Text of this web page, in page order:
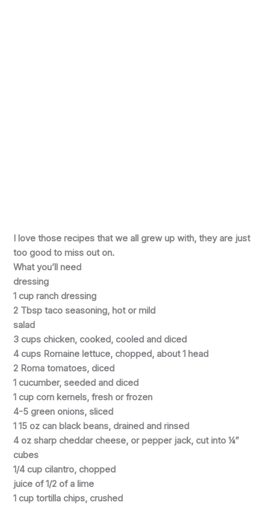
I love those recipes that we all grew up with, they are just
too good to miss out on.
What you’ll need
dressing
1 cup ranch dressing
2 Tbsp taco seasoning, hot or mild
salad
3 cups chicken, cooked, cooled and diced
4 cups Romaine lettuce, chopped, about 1 head
2 Roma tomatoes, diced
1 cucumber, seeded and diced
1 cup corn kernels, fresh or frozen
4-5 green onions, sliced
1 15 oz can black beans, drained and rinsed
4 oz sharp cheddar cheese, or pepper jack, cut into ¼”
cubes
1/4 cup cilantro, chopped
juice of 1/2 of a lime
1 cup tortilla chips, crushed